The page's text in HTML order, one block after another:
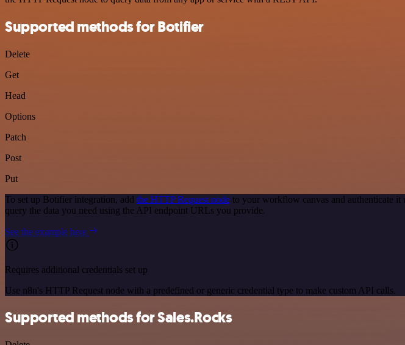
Supported methods for Botifier
Delete
Get
Head
Options
Patch
Post
Put
To set up Botifier integration, add the HTTP Request node to your workflow canvas and authenticate
query the data you need using the API endpoint URLs you provide.
See the example here
Requires additional credentials set up
Use n8n's HTTP Request node with a predefined or generic credential type to make custom API calls.
Supported methods for Sales.Rocks